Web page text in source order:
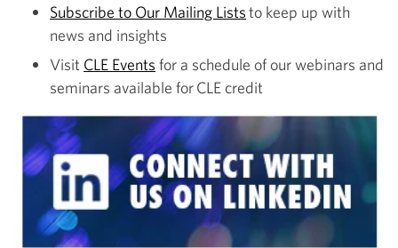
Subscribe to Our Mailing Liststo keep up with
news and insights
Visit CLE Events for a schedule of our webinars and
seminars available for CLE credit